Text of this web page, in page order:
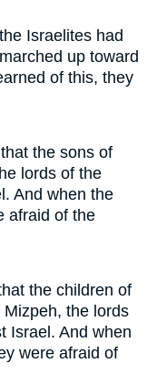
Israelites had
up toward
of this, they
the sons of
lords of the
And when the
afraid of the
the children of
the lords
Israel. And when
were afraid of